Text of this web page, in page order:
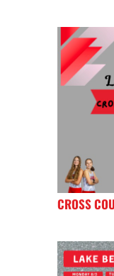
CROSS